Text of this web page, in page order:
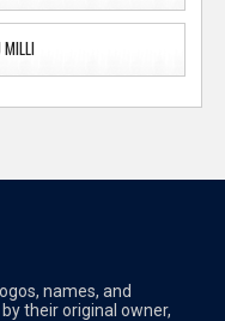
MILLI
names, and
their original owner,